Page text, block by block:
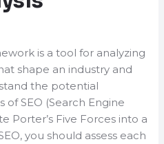
is a tool for analyzing
shape an industry and
the potential
SEO (Search Engine
Porter’s Five Forces into a
you should assess each